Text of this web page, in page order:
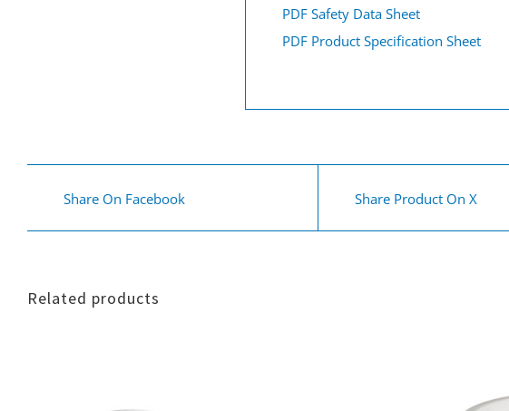
PDF Safety Data Sheet
PDF Product Specification Sheet
Share On Facebook Share Product On X
Related products